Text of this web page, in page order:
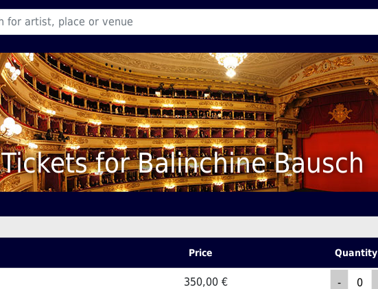
Tickets for Balinchine Bausch
Price Quantity
350,00 €